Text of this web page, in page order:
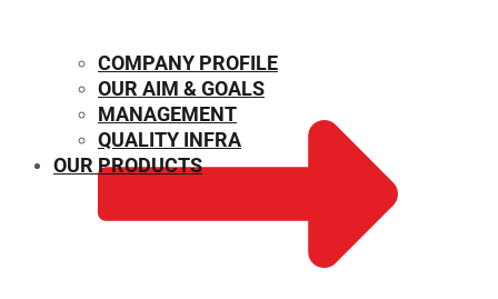
COMPANY PROFILE
OUR AIM & GOALS
MANAGEMENT
QUALITY INFRA
OUR PRODUCTS